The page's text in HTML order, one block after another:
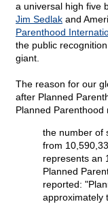
a universal high five
Jim Sedlak and
Parenthood
the public
giant.
The reason for our
after Planned
Planned Parenthood
the number of
from
represents an
Planned
reported:
approximately